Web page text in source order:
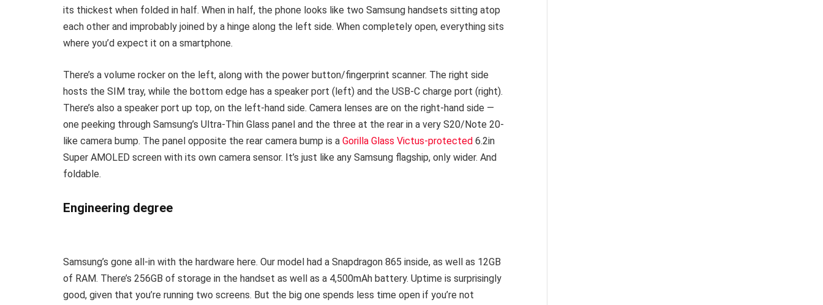
its thickest when folded in half. When in half, the phone looks like two Samsung handsets sitting atop
each other and improbably joined by a hinge along the left side. When completely open, everything sits
where you’d expect it on a smartphone.
There’s a volume rocker on the left, along with the power button/fingerprint scanner. The right side
hosts the SIM tray, while the bottom edge has a speaker port (left) and the USB-C charge port (right).
There’s also a speaker port up top, on the left-hand side. Camera lenses are on the right-hand side —
one peeking through Samsung’s Ultra-Thin Glass panel and the three at the rear in a very S20/Note 20-
like camera bump. The panel opposite the rear camera bump is a Gorilla Glass Victus-protected 6.2in
Super AMOLED screen with its own camera sensor. It’s just like any Samsung flagship, only wider. And
foldable.
Engineering degree
Samsung’s gone all-in with the hardware here. Our model had a Snapdragon 865 inside, as well as 12GB
of RAM. There’s 256GB of storage in the handset as well as a 4,500mAh battery. Uptime is surprisingly
good, given that you’re running two screens. But the big one spends less time open if you’re not